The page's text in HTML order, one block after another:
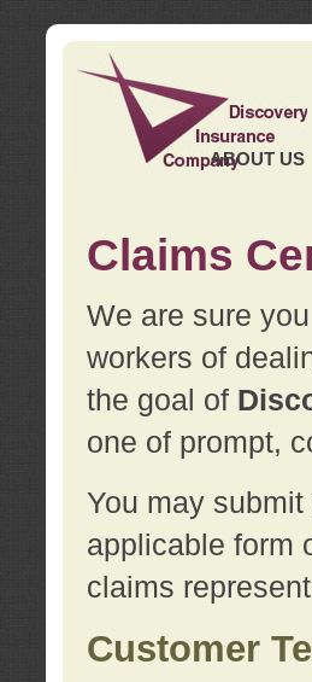
ABOUT US
Claims
We are sure
workers of
the goal of
one of prompt,
You may
applicable form
claims
Customer